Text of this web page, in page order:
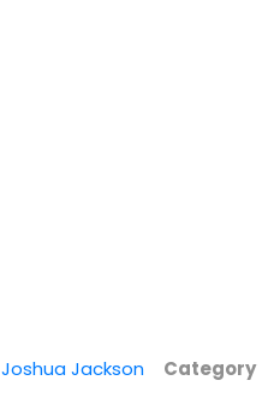
Joshua Jackson
Category